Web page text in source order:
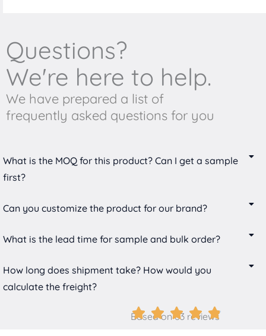
Questions?
We're here to help.
We have prepared a list of
frequently asked questions for you
What is the MOQ for this product? Can I get a sample
first?
Can you customize the product for our brand?
What is the lead time for sample and bulk order?
How long does shipment take? How would you
calculate the freight?
Based on 63 reviews